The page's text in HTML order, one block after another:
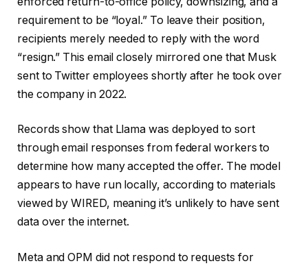
requirement to be “loyal.” To leave their position,
recipients merely needed to reply with the word
“resign.” This email closely mirrored one that Musk
sent to Twitter employees shortly after he took over
the company in 2022.
Records show that Llama was deployed to sort
through email responses from federal workers to
determine how many accepted the offer. The model
appears to have run locally, according to materials
viewed by WIRED, meaning it’s unlikely to have sent
data over the internet.
Meta and OPM did not respond to requests for